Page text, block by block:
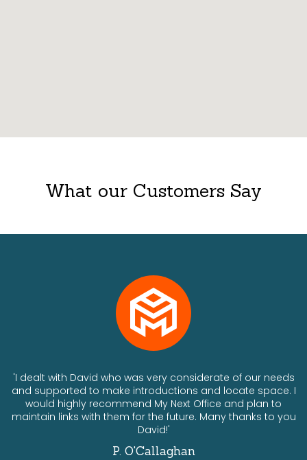
What our Customers Say
'I dealt with David who was very considerate of our needs
and supported to make introductions and locate space. I
would highly recommend My Next Office and plan to
maintain links with them for the future. Many thanks to you
David!'
P. O'Callaghan